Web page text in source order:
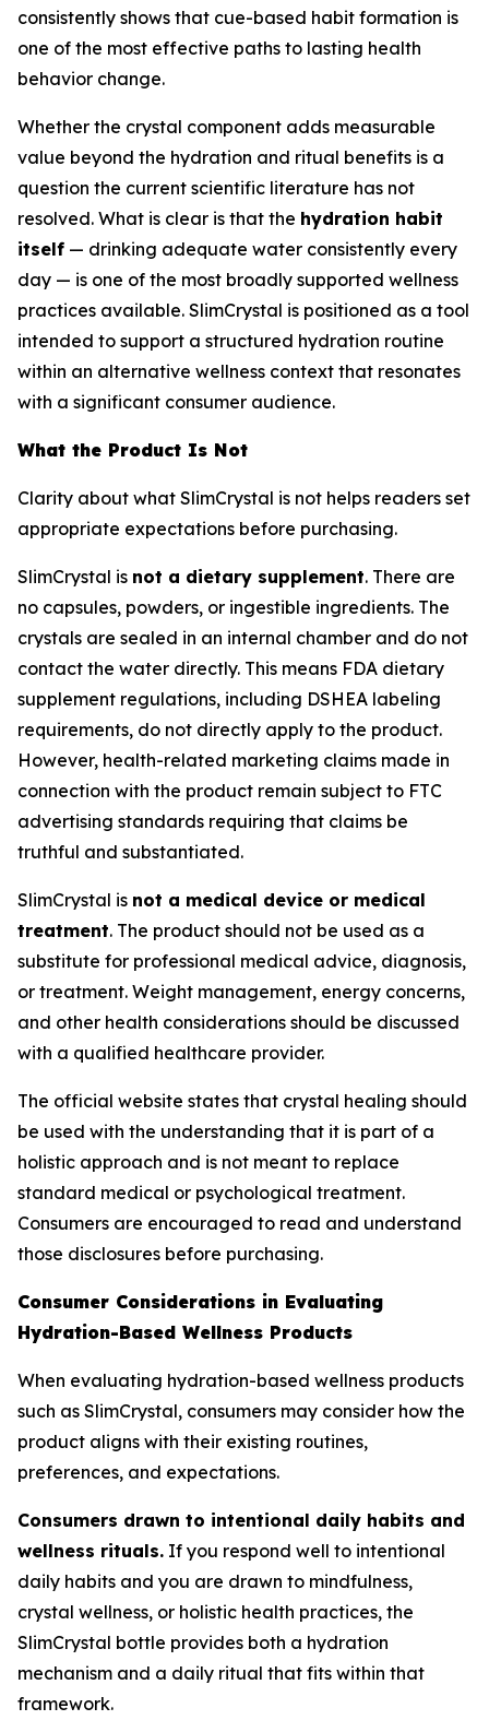
consistently shows that cue-based habit formation is
one of the most effective paths to lasting health
behavior change.
Whether the crystal component adds measurable
value beyond the hydration and ritual benefits is a
question the current scientific literature has not
resolved. What is clear is that the hydration habit
itself — drinking adequate water consistently every
day — is one of the most broadly supported wellness
practices available. SlimCrystal is positioned as a tool
intended to support a structured hydration routine
within an alternative wellness context that resonates
with a significant consumer audience.
What the Product Is Not
Clarity about what SlimCrystal is not helps readers set
appropriate expectations before purchasing.
SlimCrystal is not a dietary supplement. There are
no capsules, powders, or ingestible ingredients. The
crystals are sealed in an internal chamber and do not
contact the water directly. This means FDA dietary
supplement regulations, including DSHEA labeling
requirements, do not directly apply to the product.
However, health-related marketing claims made in
connection with the product remain subject to FTC
advertising standards requiring that claims be
truthful and substantiated.
SlimCrystal is not a medical device or medical
treatment. The product should not be used as a
substitute for professional medical advice, diagnosis,
or treatment. Weight management, energy concerns,
and other health considerations should be discussed
with a qualified healthcare provider.
The official website states that crystal healing should
be used with the understanding that it is part of a
holistic approach and is not meant to replace
standard medical or psychological treatment.
Consumers are encouraged to read and understand
those disclosures before purchasing.
Consumer Considerations in Evaluating
Hydration-Based Wellness Products
When evaluating hydration-based wellness products
such as SlimCrystal, consumers may consider how the
product aligns with their existing routines,
preferences, and expectations.
Consumers drawn to intentional daily habits and
wellness rituals. If you respond well to intentional
daily habits and you are drawn to mindfulness,
crystal wellness, or holistic health practices, the
SlimCrystal bottle provides both a hydration
mechanism and a daily ritual that fits within that
framework.